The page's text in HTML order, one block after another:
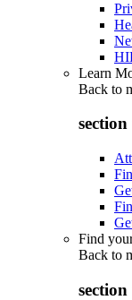
Learn
Back to
Find
Back to